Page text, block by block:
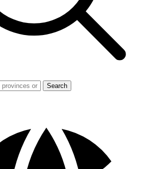
Search